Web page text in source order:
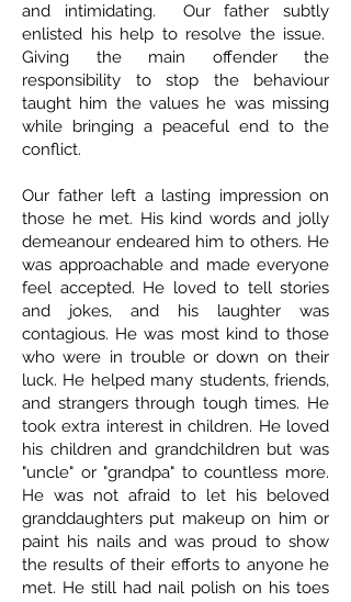
and intimidating. Our father subtly
enlisted his help to resolve the issue.
Giving the main offender the
responsibility to stop the behaviour
taught him the values he was missing
while bringing a peaceful end to the
conflict.
Our father left a lasting impression on
those he met. His kind words and jolly
demeanour endeared him to others. He
was approachable and made everyone
feel accepted. He loved to tell stories
and jokes, and his laughter was
contagious. He was most kind to those
who were in trouble or down on their
luck. He helped many students, friends,
and strangers through tough times. He
took extra interest in children. He loved
his children and grandchildren but was
"uncle" or "grandpa" to countless more.
He was not afraid to let his beloved
granddaughters put makeup on him or
paint his nails and was proud to show
the results of their efforts to anyone he
met. He still had nail polish on his toes